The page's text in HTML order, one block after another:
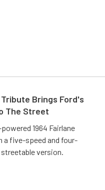
Brings Ford's
The Street
1964 Fairlane
a five-speed and four-
version.